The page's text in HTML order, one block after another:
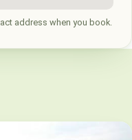
address when you book.